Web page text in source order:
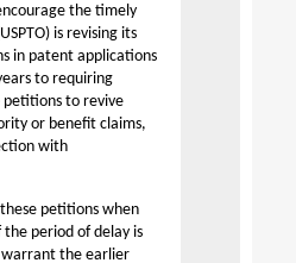
the timely
is revising its
in patent applications
to requiring
petitions to revive
or benefit claims,
with
petitions when
period of delay is
warrant the earlier